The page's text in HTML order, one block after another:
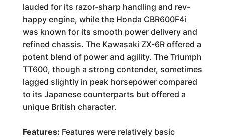
lauded for its razor-sharp handling and rev-
happy engine, while the Honda CBR600F4i
was known for its smooth power delivery and
refined chassis. The Kawasaki ZX-6R offered a
potent blend of power and agility. The Triumph
TT600, though a strong contender, sometimes
lagged slightly in peak horsepower compared
to its Japanese counterparts but offered a
unique British character.
Features: Features were relatively basic